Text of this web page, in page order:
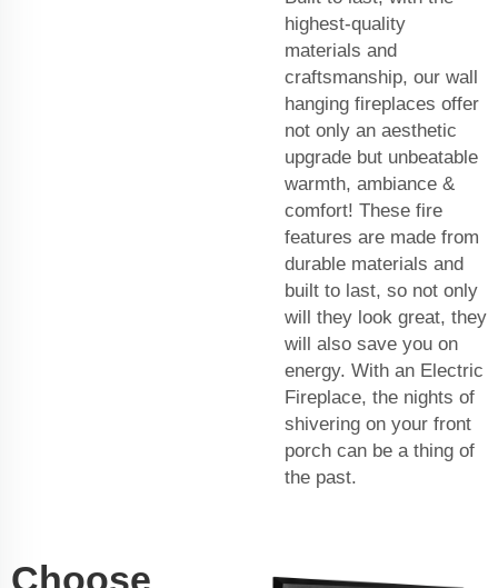
highest-quality
materials and
craftsmanship, our wall
hanging fireplaces offer
not only an aesthetic
upgrade but unbeatable
warmth, ambiance &
comfort! These fire
features are made from
durable materials and
built to last, so not only
will they look great, they
will also save you on
energy. With an Electric
Fireplace, the nights of
shivering on your front
porch can be a thing of
the past.
Choose